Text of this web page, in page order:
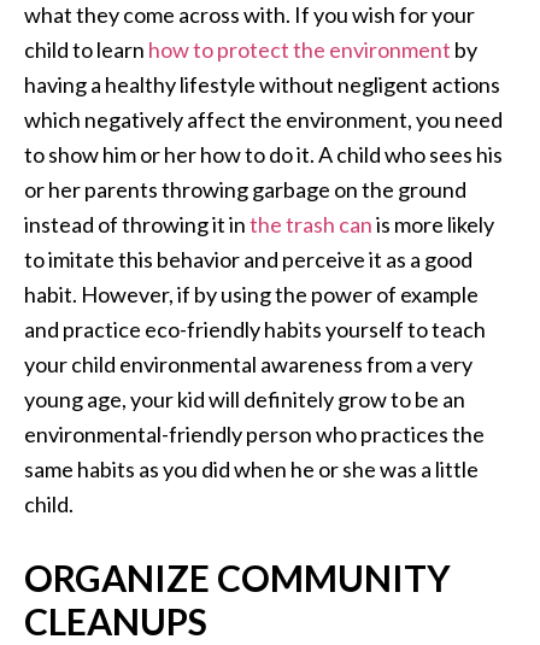
what they come across with. If you wish for your
child to learn how to protect the environment by
having a healthy lifestyle without negligent actions
which negatively affect the environment, you need
to show him or her how to do it. A child who sees his
or her parents throwing garbage on the ground
instead of throwing it inthe trash canis more likely
to imitate this behavior and perceive it as a good
habit. However, if by using the power of example
and practice eco-friendly habits yourself to teach
your child environmental awareness from a very
young age, your kid will definitely grow to be an
environmental-friendly person who practices the
same habits as you did when he or she was a little
child.
ORGANIZE COMMUNITY
CLEANUPS